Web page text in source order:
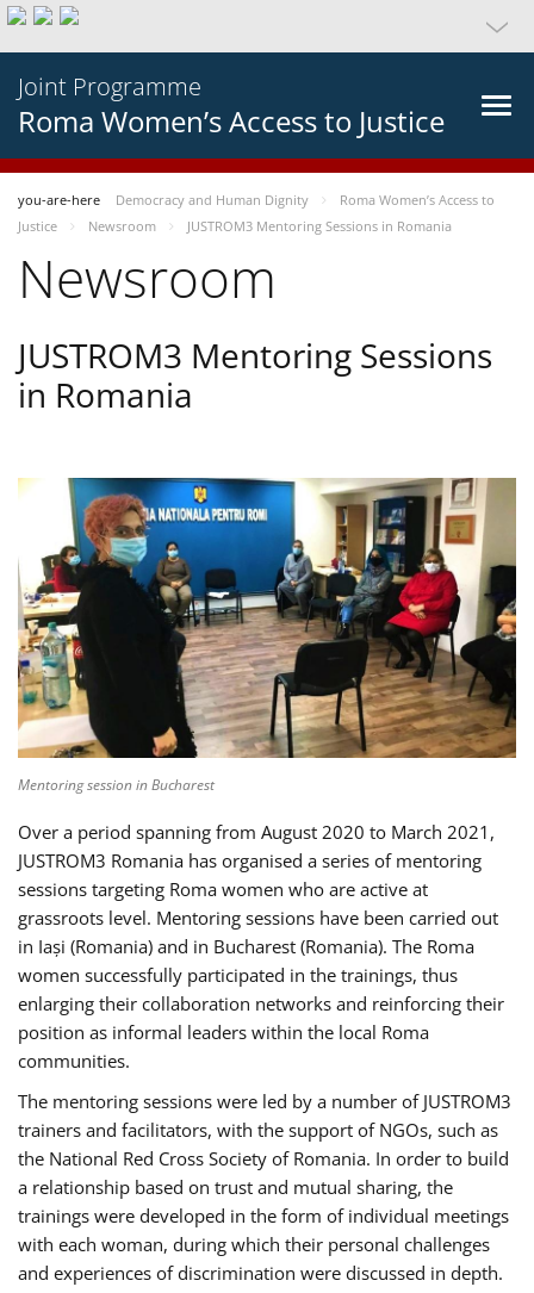
Joint Programme
Roma Women’s Access to Justice
you-are-here Democracy and Human Dignity
Roma Women’s Access to
Justice
Newsroom JUSTROM3 Mentoring Sessions in Romania
Newsroom
JUSTROM3 Mentoring Sessions
in Romania
Mentoring session in Bucharest
Over a period spanning from August 2020 to March 2021,
JUSTROM3 Romania has organised a series of mentoring
sessions targeting Roma women who are active at
grassroots level. Mentoring sessions have been carried out
in Iași (Romania) and in Bucharest (Romania). The Roma
women successfully participated in the trainings, thus
enlarging their collaboration networks and reinforcing their
position as informal leaders within the local Roma
communities.
The mentoring sessions were led by a number of JUSTROM3
trainers and facilitators, with the support of NGOs, such as
the National Red Cross Society of Romania. In order to build
a relationship based on trust and mutual sharing, the
trainings were developed in the form of individual meetings
with each woman, during which their personal challenges
and experiences of discrimination were discussed in depth.